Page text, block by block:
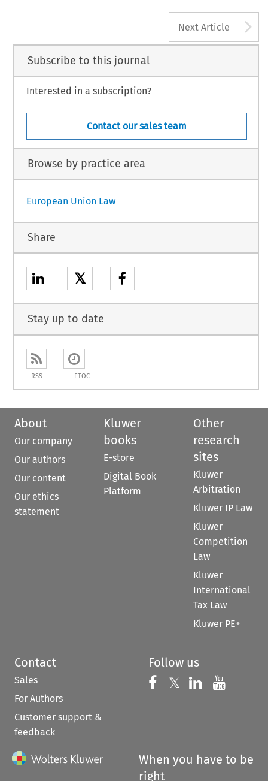
Next Article
Subscribe to this journal
Interested in a subscription?
Contact our sales team
Browse by practice area
European Union Law
Share
𝕏
Stay up to date
RSS ETOC
About
Our company
Our authors
Our content
Our ethics
statement
Kluwer
books
E-store
Digital Book
Platform
Other
research
sites
Kluwer
Arbitration
Kluwer IP Law
Kluwer
Competition
Law
Kluwer
International
Tax Law
Kluwer PE+
Contact
Sales
For Authors
Customer support &
feedback
Follow us
Follow us on
𝕏 Follow us on
Follow us
When you have to be
right